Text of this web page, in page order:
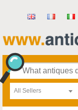
All Sellers